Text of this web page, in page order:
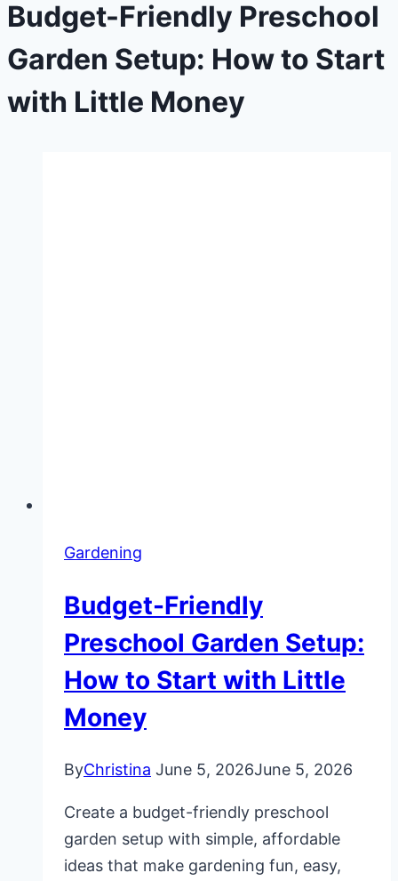
Budget-Friendly Preschool
Garden Setup: How to Start
with Little Money
Gardening
Budget-Friendly
Preschool Garden Setup:
How to Start with Little
Money
ByChristina June 5, 2026June 5, 2026
Create a budget-friendly preschool
garden setup with simple, affordable
ideas that make gardening fun, easy,